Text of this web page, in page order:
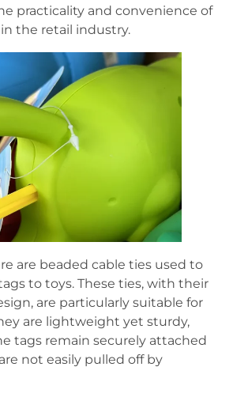
practicality and convenience of
the retail industry.
are beaded cable ties used to
to toys. These ties, with their
are particularly suitable for
are lightweight yet sturdy,
tags remain securely attached
not easily pulled off by